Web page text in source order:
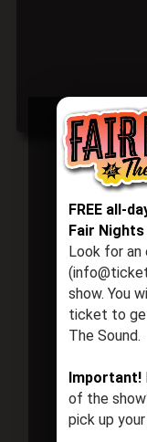
FREE all-
Fair
Look for an
show. You
ticket to
The Sound.
Important!
of the
pick up